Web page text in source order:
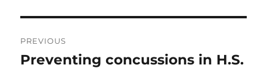
navigation
PREVIOUS
Previous
Preventing concussions in H.S.